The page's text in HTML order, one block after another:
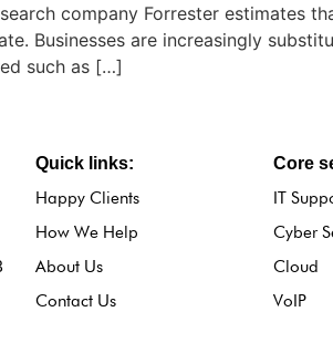
company Forrester estimates
Businesses are increasingly
such as […]
Quick links:
Happy Clients
How We Help
About Us
Contact Us
Core
IT
Cyber
Cloud
VoIP